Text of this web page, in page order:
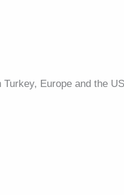
Europe and the